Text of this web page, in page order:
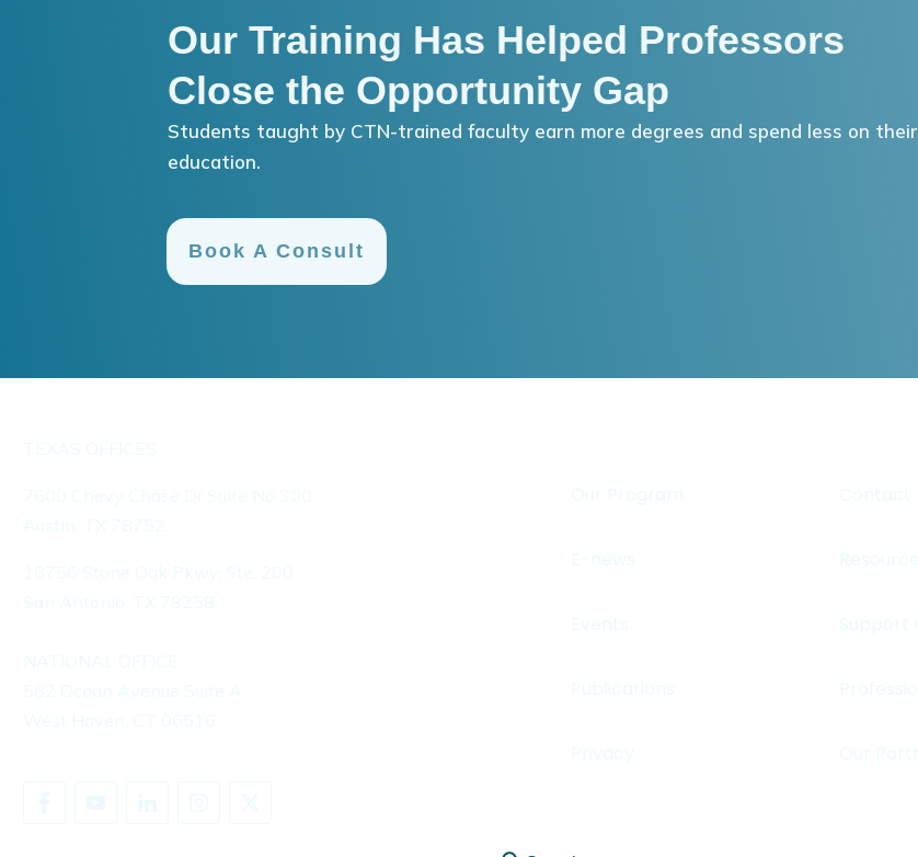
Our Training Has Helped Professors
Close the Opportunity Gap
Students taught by CTN-trained faculty earn more degrees and spend less on their
education.
Book A Consult